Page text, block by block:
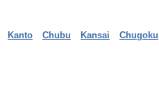
Kanto Chubu Kansai Chugoku